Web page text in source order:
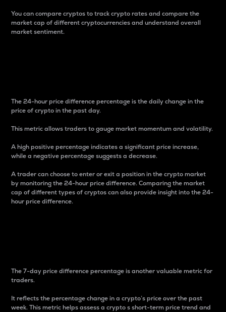
You can compare cryptos to track crypto rates and compare the
market cap of different cryptocurrencies and understand overall
market sentiment.
The 24-hour price difference percentage is the daily change in the
price of crypto in the past day.
This metric allows traders to gauge market momentum and volatility.
A high positive percentage indicates a significant price increase,
while a negative percentage suggests a decrease.
A trader can choose to enter or exit a position in the crypto market
by monitoring the 24-hour price difference. Comparing the market
cap of different types of cryptos can also provide insight into the 24-
hour price difference.
The 7-day price difference percentage is another valuable metric for
traders.
It reflects the percentage change in a crypto’s price over the past
week. This metric helps assess a crypto s short-term price trend and